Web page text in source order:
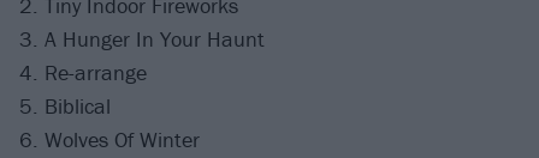
2. Tiny Indoor Fireworks
3. A Hunger In Your Haunt
4. Re-arrange
5. Biblical
6. Wolves Of Winter